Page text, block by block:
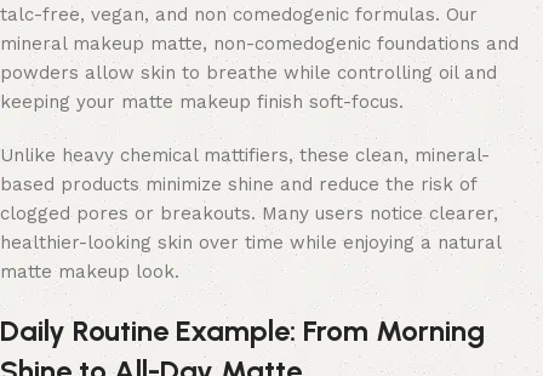
talc-free, vegan, and non comedogenic formulas. Our
mineral makeup matte, non-comedogenic foundations and
powders allow skin to breathe while controlling oil and
keeping your matte makeup finish soft-focus.
Unlike heavy chemical mattifiers, these clean, mineral-
based products minimize shine and reduce the risk of
clogged pores or breakouts. Many users notice clearer,
healthier-looking skin over time while enjoying a natural
matte makeup look.
Daily Routine Example: From Morning